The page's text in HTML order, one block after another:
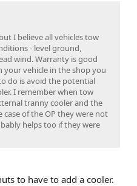
I believe all vehicles tow
- level ground,
wind. Warranty is good
vehicle in the shop you
do is avoid the potential
I remember when tow
tranny cooler and the
of the OP they were not
helps too if they were
to have to add a cooler.